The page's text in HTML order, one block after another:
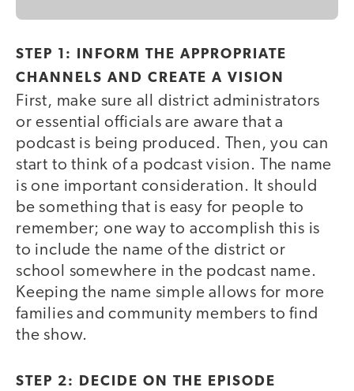
STEP 1: INFORM THE APPROPRIATE
CHANNELS AND CREATE A VISION
First, make sure all district administrators
or essential officials are aware that a
podcast is being produced. Then, you can
start to think of a podcast vision. The name
is one important consideration. It should
be something that is easy for people to
remember; one way to accomplish this is
to include the name of the district or
school somewhere in the podcast name.
Keeping the name simple allows for more
families and community members to find
the show.
STEP 2: DECIDE ON THE EPISODE